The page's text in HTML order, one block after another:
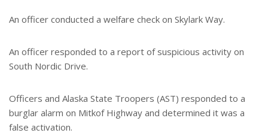
An officer conducted a welfare check on Skylark Way.
An officer responded to a report of suspicious activity on
South Nordic Drive.
Officers and Alaska State Troopers (AST) responded to a
burglar alarm on Mitkof Highway and determined it was a
false activation.